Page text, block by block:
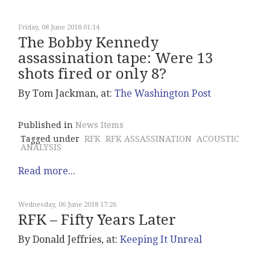
Friday, 08 June 2018 01:14
The Bobby Kennedy
assassination tape: Were 13
shots fired or only 8?
By Tom Jackman, at: The Washington Post
Published in News Items
Tagged under RFK RFK ASSASSINATION ACOUSTIC
ANALYSIS
Read more...
Wednesday, 06 June 2018 17:26
RFK – Fifty Years Later
By Donald Jeffries, at: Keeping It Unreal